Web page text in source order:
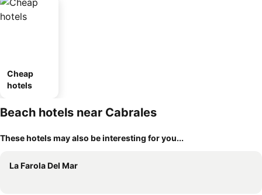
Cheap
hotels
Beach hotels near Cabrales
These hotels may also be interesting for you...
La Farola Del Mar